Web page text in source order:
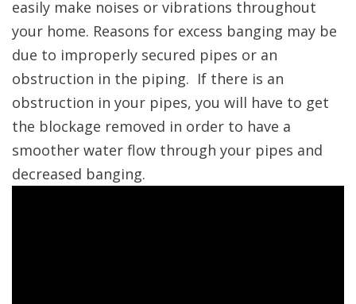
easily make noises or vibrations throughout
your home. Reasons for excess banging may be
due to improperly secured pipes or an
obstruction in the piping. If there is an
obstruction in your pipes, you will have to get
the blockage removed in order to have a
smoother water flow through your pipes and
decreased banging.